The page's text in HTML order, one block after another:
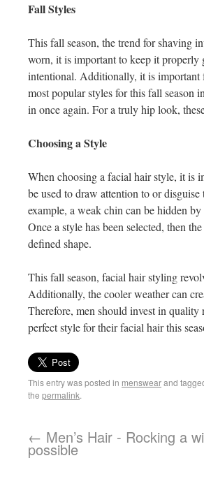
Fall Styles
This fall season, the trend for shaving
worn, it is important to keep it
intentional. Additionally, it is important
most popular styles for this fall season
in once again. For a truly hip look,
Choosing a Style
When choosing a facial hair style, it is
be used to draw attention to or
example, a weak chin can be hidden
Once a style has been selected, then
defined shape.
This fall season, facial hair styling
Additionally, the cooler weather can
Therefore, men should invest in quality
perfect style for their facial hair this
This entry was posted in menswearand
the permalink.
← Men’s Hair - Rocking a
possible